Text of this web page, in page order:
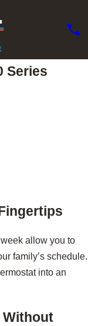
Series
allow you to
family’s schedule.
into an
Without